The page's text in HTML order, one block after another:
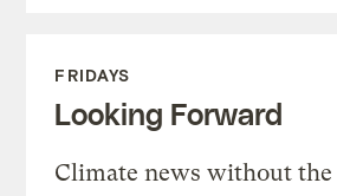
FRIDAYS
Looking Forward
Climate news without the